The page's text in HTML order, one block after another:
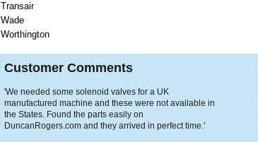
Transair
Wade
Worthington
Customer Comments
'We needed some solenoid valves for a UK
manufactured machine and these were not available in
the States. Found the parts easily on
DuncanRogers.com and they arrived in perfect time.'